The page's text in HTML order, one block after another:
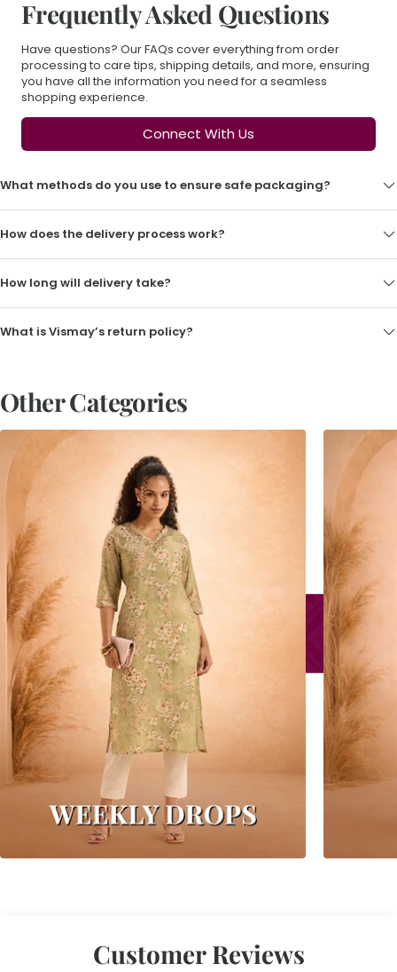
Frequently Asked Questions
Have questions? Our FAQs cover everything from order
processing to care tips, shipping details, and more, ensuring
you have all the information you need for a seamless
shopping experience.
Connect With Us
What methods do you use to ensure safe packaging?
How does the delivery process work?
How long will delivery take?
What is Vismay’s return policy?
Other Categories
Customer Reviews